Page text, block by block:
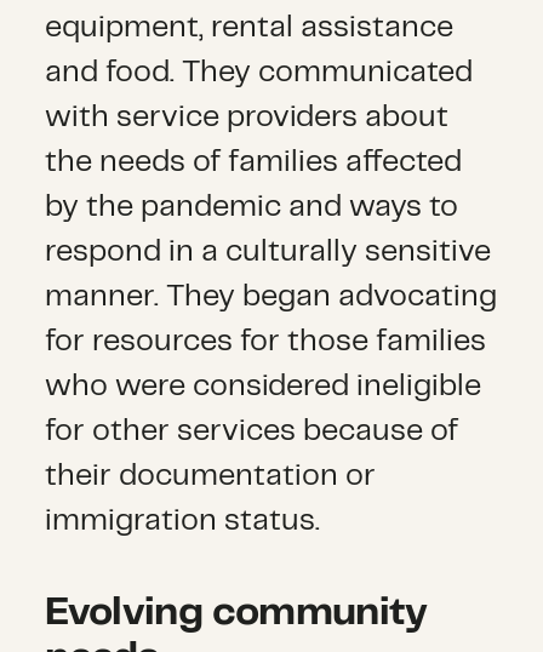
equipment, rental assistance
and food. They communicated
with service providers about
the needs of families affected
by the pandemic and ways to
respond in a culturally sensitive
manner. They began advocating
for resources for those families
who were considered ineligible
for other services because of
their documentation or
immigration status.
Evolving community